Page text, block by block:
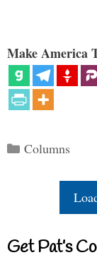
Make America
Categories
Columns
Get Pat’s